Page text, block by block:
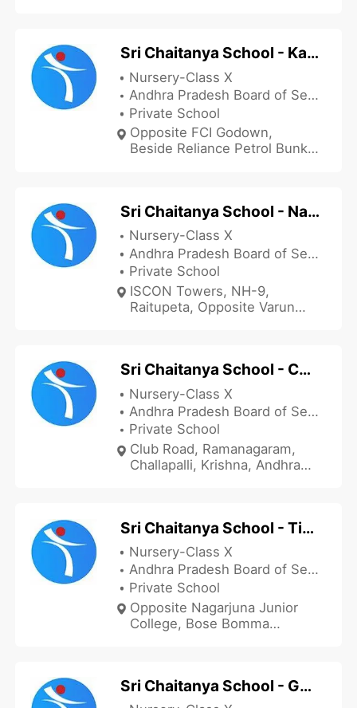
Sri Chaitanya School - Kaikalur
Nursery-Class X
Andhra Pradesh Board of Secondary Education
Private School
Opposite FCI Godown,
Beside Reliance Petrol Bunk,
Sri Chaitanya School - Nandigama
Nursery-Class X
Andhra Pradesh Board of Secondary Education
Private School
ISCON Towers, NH-9,
Raitupeta, Opposite Varun
Sri Chaitanya School - Challapalli
Nursery-Class X
Andhra Pradesh Board of Secondary Education
Private School
Club Road, Ramanagaram,
Challapalli, Krishna, Andhra
Sri Chaitanya School - Tiruvuru
Nursery-Class X
Andhra Pradesh Board of Secondary Education
Private School
Opposite Nagarjuna Junior
College, Bose Bomma
Sri Chaitanya School - Gudivada